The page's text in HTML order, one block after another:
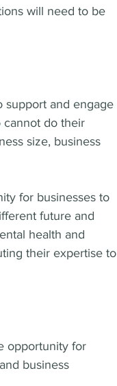
will need to be
support and engage
cannot do their
size, business
for businesses to
future and
health and
their expertise to
opportunity for
business